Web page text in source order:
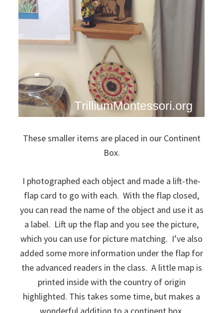
These smaller items are placed in our Continent
Box.
I photographed each object and made a lift-the-
flap card to go with each. With the flap closed,
you can read the name of the object and use it as
a label. Lift up the flap and you see the picture,
which you can use for picture matching. I’ve also
added some more information under the flap for
the advanced readers in the class. A little map is
printed inside with the country of origin
highlighted. This takes some time, but makes a